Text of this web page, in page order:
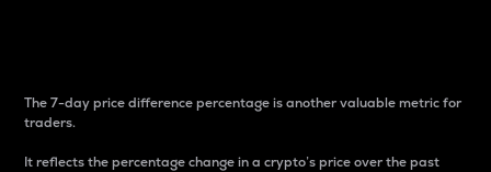
The 7-day price difference percentage is another valuable metric for
traders.
It reflects the percentage change in a crypto’s price over the past